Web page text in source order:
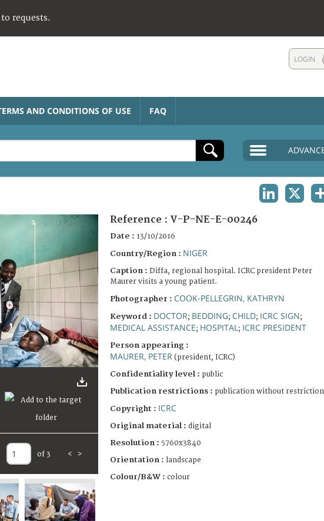
requests.
LOGIN
AND CONDITIONS OF USE FAQ
of 3 < >
Reference : V-P-NE-E-00246
Date : 13/10/2016
Country/Region : NIGER
Caption : Diffa, regional hospital. ICRC president Peter
Maurer visits a young patient.
Photographer : COOK-PELLEGRIN, KATHRYN
Keyword : DOCTOR; BEDDING; CHILD; ICRC SIGN;
MEDICAL ASSISTANCE; HOSPITAL ; ICRC PRESIDENT
Person appearing :
MAURER, PETER (president, ICRC)
Confidentiality level : public
Publication restrictions : publication without
Copyright : ICRC
Original material : digital
Resolution : 5760x3840
Orientation : landscape
Colour/B&W : colour